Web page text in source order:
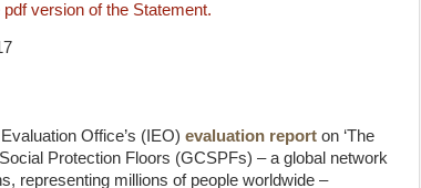
version of the Statement.
Office’s (IEO) evaluation report on ‘The
Protection Floors (GCSPFs) – a global network
representing millions of people worldwide –